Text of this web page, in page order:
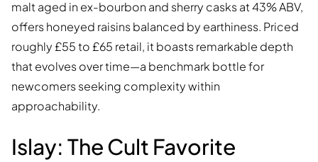
malt aged in ex-bourbon and sherry casks at 43% ABV,
offers honeyed raisins balanced by earthiness. Priced
roughly £55 to £65 retail, it boasts remarkable depth
that evolves over time—a benchmark bottle for
newcomers seeking complexity within
approachability.
Islay: The Cult Favorite